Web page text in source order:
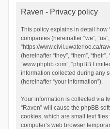
Raven - Privacy policy
This policy explains in detail how
companies (hereinafter “we”, “us”,
“https://www.civil.uwaterloo.ca/
(hereinafter “they”, “them”,
“www.phpbb.com”, “phpBB
information collected during any
(hereinafter “your information”).
Your information is collected via
“Raven” will cause the phpBB
cookies, which are small text
computer’s web browser